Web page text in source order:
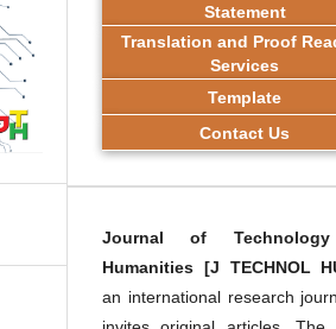
Statement
Translation and Proof
Services
Template
Contact Us
Journal of
Humanities [J TECHNOL
an international research